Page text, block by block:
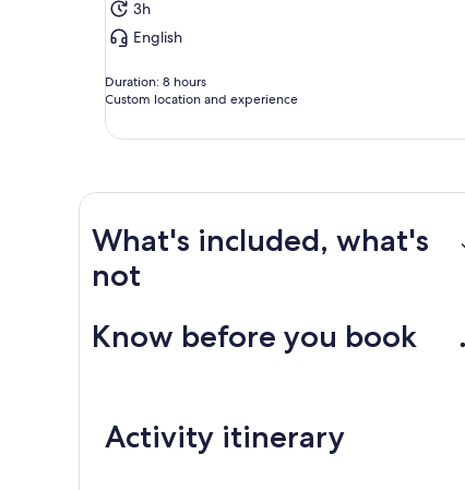
3h
English
Duration: 8 hours
Custom location and experience
What's included, what's
not
Know before you book
Activity itinerary